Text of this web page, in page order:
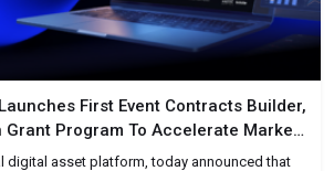
First Event Contracts Builder,
Grant Program To Accelerate Market
digital asset platform, today announced that